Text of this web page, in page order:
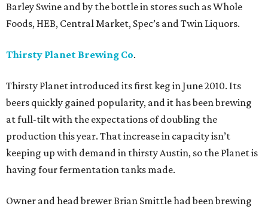
Barley Swine and by the bottle in stores such as Whole
Foods, HEB, Central Market, Spec’s and Twin Liquors.
Thirsty Planet Brewing Co.
Thirsty Planet introduced its first keg in June 2010. Its
beers quickly gained popularity, and it has been brewing
at full-tilt with the expectations of doubling the
production this year. That increase in capacity isn’t
keeping up with demand in thirsty Austin, so the Planet is
having four fermentation tanks made.
Owner and head brewer Brian Smittle had been brewing